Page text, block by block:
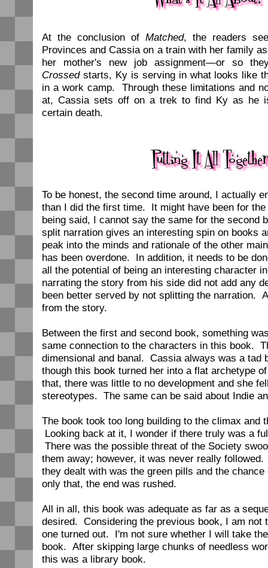
At the conclusion of Matched, the readers
Provinces and Cassia on a train with her family
her mother's new job assignment—or so
Crossedstarts, Ky is serving in what looks like
in a work camp. Through these limitations and
at, Cassia sets off on a trek to find Ky as he
certain death.
To be honest, the second time around, I actually
than I did the first time. It might have been for
being said, I cannot say the same for the second
split narration gives an interesting spin on books
peak into the minds and rationale of the other
has been overdone. In addition, it needs to be
all the potential of being an interesting character
narrating the story from his side did not add any
been better served by not splitting the narration.
from the story.
Between the first and second book, something
same connection to the characters in this book.
dimensional and banal. Cassia always was a tad
though this book turned her into a flat archetype
that, there was little to no development and she
stereotypes. The same can be said about Indie
The book took too long building to the climax and
Looking back at it, I wonder if there truly was a
There was the possible threat of the Society
them away; however, it was never really
they dealt with was the green pills and the
only that, the end was rushed.
All in all, this book was adequate as far as a
desired. Considering the previous book, I am not
one turned out. I'm not sure whether I will take
book. After skipping large chunks of needless
this was a library book.